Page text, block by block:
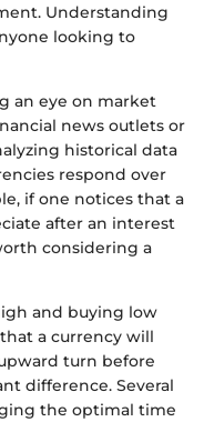
Understanding
looking to
an eye on market
news outlets or
historical data
respond over
if one notices that a
after an interest
considering a
and buying low
a currency will
turn before
difference. Several
the optimal time